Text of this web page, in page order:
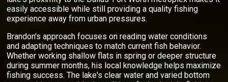
easily accessible while still providing a quality fishing
experience away from urban pressures.
Brandon's approach focuses on reading water conditions
and adapting techniques to match current fish behavior.
Whether working shallow flats in spring or deeper structure
during summer months, his local knowledge helps maximize
fishing success. The lake's clear water and varied bottom